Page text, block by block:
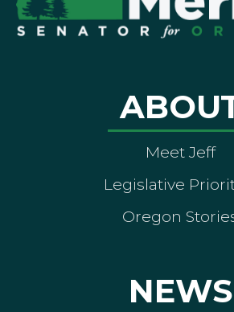
Meet Jeff
Legislative
Oregon
NEWS